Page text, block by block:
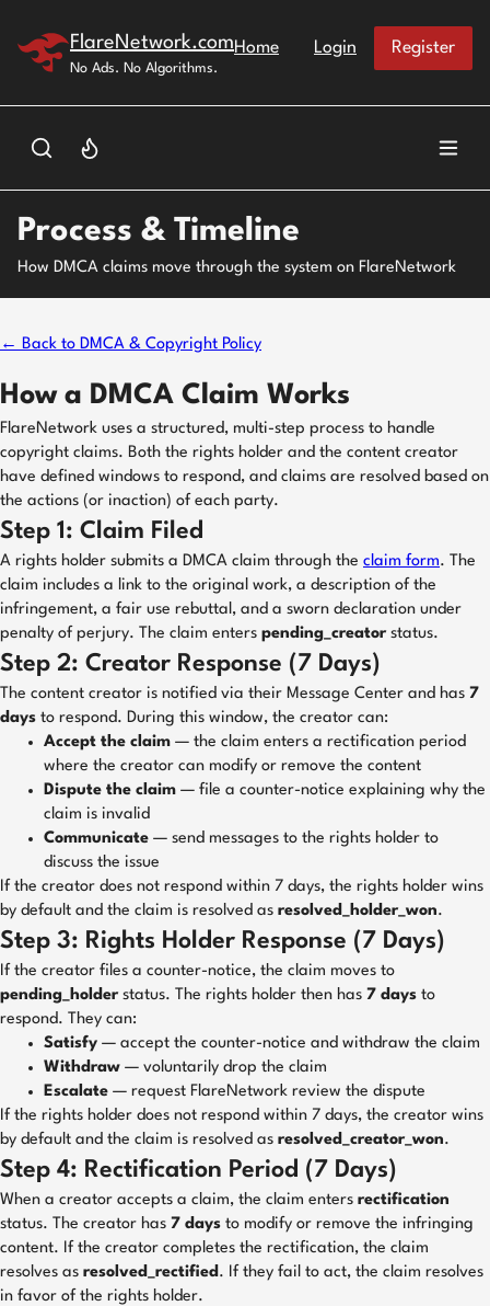
FlareNetwork.com
No Ads. No Algorithms.
Home Login Register
Process & Timeline
How DMCA claims move through the system on FlareNetwork
← Back to DMCA & Copyright Policy
How a DMCA Claim Works
FlareNetwork uses a structured, multi-step process to handle
copyright claims. Both the rights holder and the content creator
have defined windows to respond, and claims are resolved based on
the actions (or inaction) of each party.
Step 1: Claim Filed
A rights holder submits a DMCA claim through the claim form. The
claim includes a link to the original work, a description of the
infringement, a fair use rebuttal, and a sworn declaration under
penalty of perjury. The claim enters pending_creatorstatus.
Step 2: Creator Response (7 Days)
The content creator is notified via their Message Center and has 7
days to respond. During this window, the creator can:
Accept the claim — the claim enters a rectification period
where the creator can modify or remove the content
Dispute the claim — file a counter-notice explaining why the
claim is invalid
Communicate — send messages to the rights holder to
discuss the issue
If the creator does not respond within 7 days, the rights holder wins
by default and the claim is resolved as resolved_holder_won.
Step 3: Rights Holder Response (7 Days)
If the creator files a counter-notice, the claim moves to
pending_holderstatus. The rights holder then has 7 days to
respond. They can:
Satisfy — accept the counter-notice and withdraw the claim
Withdraw — voluntarily drop the claim
Escalate — request FlareNetwork review the dispute
If the rights holder does not respond within 7 days, the creator wins
by default and the claim is resolved as resolved_creator_won.
Step 4: Rectification Period (7 Days)
When a creator accepts a claim, the claim enters rectification
status. The creator has 7 days to modify or remove the infringing
content. If the creator completes the rectification, the claim
resolves as resolved_rectified. If they fail to act, the claim resolves
in favor of the rights holder.